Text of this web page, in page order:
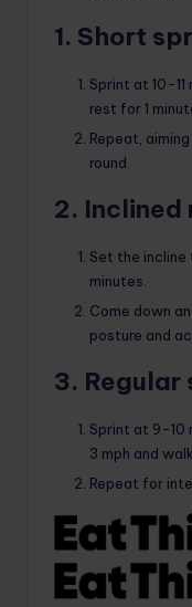
1. Short
Sprint at 10-
rest for 1
Repeat,
round.
2. Inclined
Set the incline
minutes.
Come down
posture and
3. Regular
Sprint at 9-10
3 mph and
Repeat for